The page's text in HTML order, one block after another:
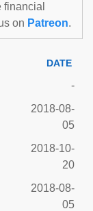
on Patreon.
DATE
-
2018-08-
05
2018-10-
20
2018-08-
05